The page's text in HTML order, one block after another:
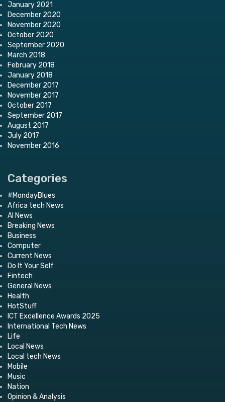
January 2021
December 2020
November 2020
October 2020
September 2020
March 2018
February 2018
January 2018
December 2017
November 2017
October 2017
September 2017
August 2017
July 2017
November 2016
Categories
#MondayBlues
Africa tech News
AI News
Breaking News
Business
Computer
Current News
Do It Your Self
Fintech
General News
Health
HotStuff
ICT Excellence Awards 2025
International Tech News
Life
Local News
Local tech News
Mobile
Music
Nation
Opinion & Analysis